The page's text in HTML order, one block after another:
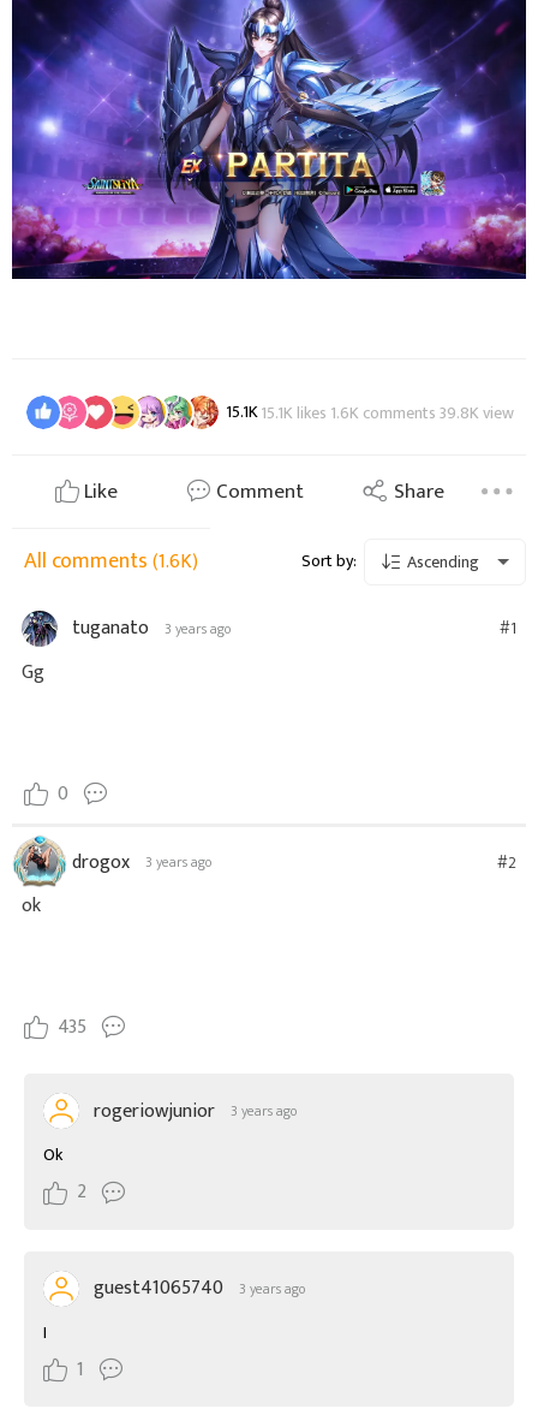
15.1K15.1K likes 1.6K comments 39.8K view
Like Comment Share
All comments(1.6K) Sort by: Ascending
tuganato 3 years ago #1
Gg
0
drogox 3 years ago #2
ok
435
rogeriowjunior 3 years ago
Ok
2
guest41065740 3 years ago
I
1